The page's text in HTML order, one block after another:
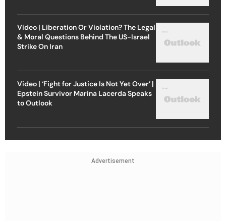
Video | Liberation Or Violation? The Legal
& Moral Questions Behind The US-Israel
Strike On Iran
Video | ‘Fight for Justice Is Not Yet Over’ |
Epstein Survivor Marina Lacerda Speaks
to Outlook
Advertisement